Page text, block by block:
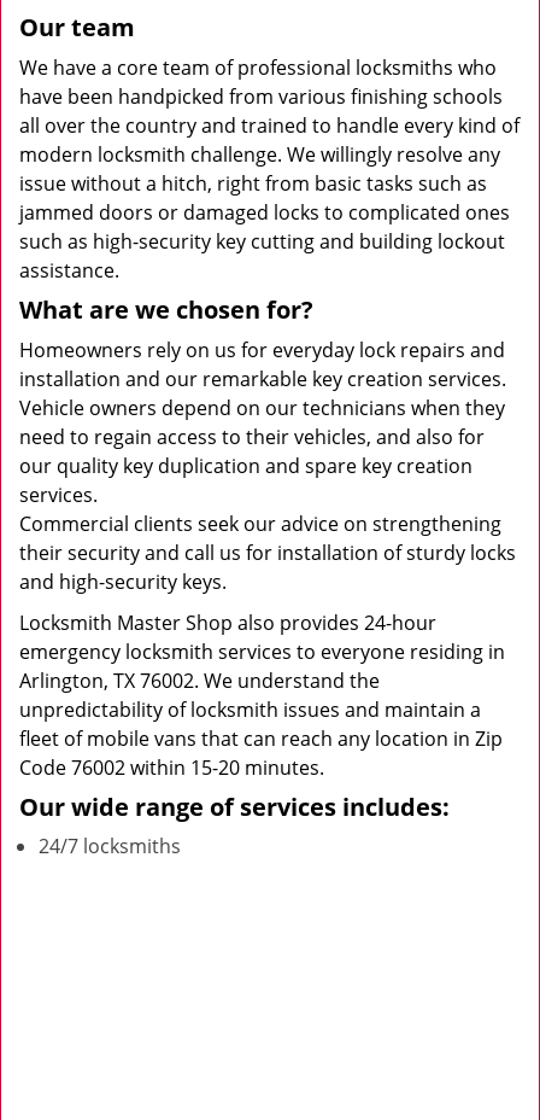
Our team
We have a core team of professional locksmiths who
have been handpicked from various finishing schools
all over the country and trained to handle every kind of
modern locksmith challenge. We willingly resolve any
issue without a hitch, right from basic tasks such as
jammed doors or damaged locks to complicated ones
such as high-security key cutting and building lockout
assistance.
What are we chosen for?
Homeowners rely on us for everyday lock repairs and
installation and our remarkable key creation services.
Vehicle owners depend on our technicians when they
need to regain access to their vehicles, and also for
our quality key duplication and spare key creation
services.
Commercial clients seek our advice on strengthening
their security and call us for installation of sturdy locks
and high-security keys.
Locksmith Master Shop also provides 24-hour
emergency locksmith services to everyone residing in
Arlington, TX 76002. We understand the
unpredictability of locksmith issues and maintain a
fleet of mobile vans that can reach any location in Zip
Code 76002 within 15-20 minutes.
Our wide range of services includes:
24/7 locksmiths